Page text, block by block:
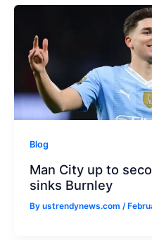
Blog
Man City up to
sinks Burnley
By ustrendynews.com /